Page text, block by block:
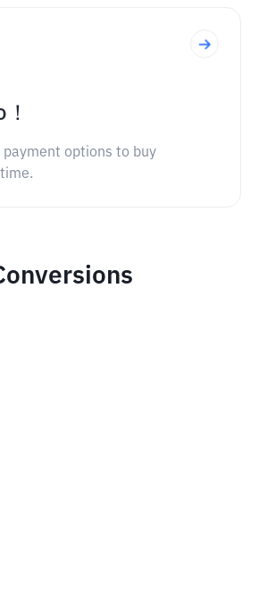
payment options to buy